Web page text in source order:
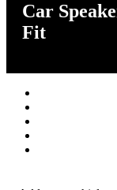
Car
Fit